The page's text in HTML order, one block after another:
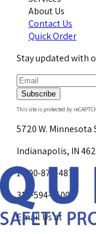
About Us
Contact Us
Quick Order
Stay updated with
Subscribe
This site is protected by
5720 W. Minnesota
Indianapolis, IN
1-800-878-4872
317-594-4500
Email Us at